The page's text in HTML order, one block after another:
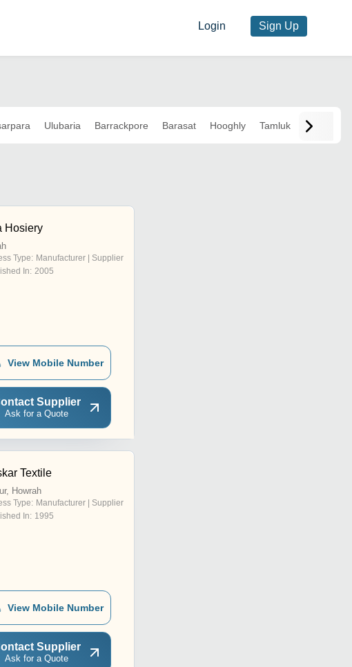
Login Sign Up
Ulubaria Barrackpore Barasat Hooghly Tamluk
Hosiery
Type: Manufacturer | Supplier
In: 2005
View Mobile Number
Supplier
Ask for a Quote
Textile
Howrah
Type: Manufacturer | Supplier
In: 1995
View Mobile Number
Supplier
Ask for a Quote